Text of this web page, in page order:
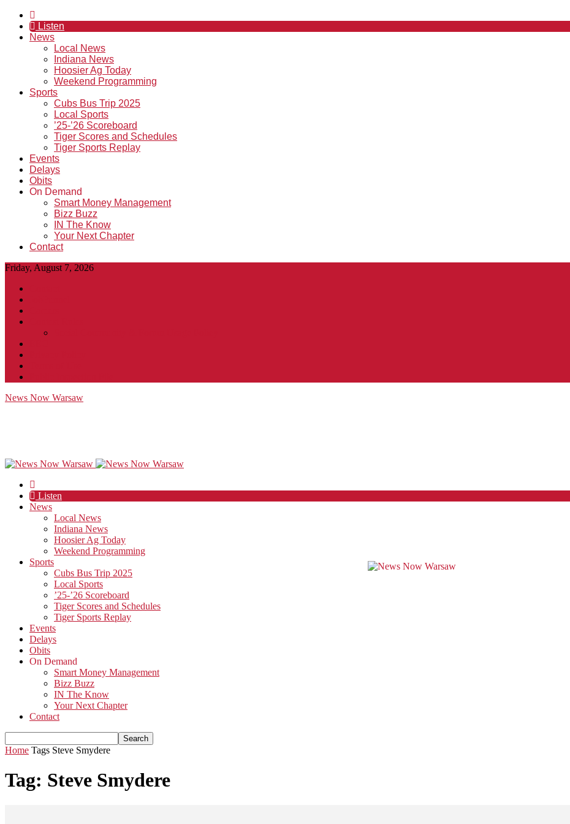
Listen
News
Local News
Indiana News
Hoosier Ag Today
Weekend Programming
Sports
Cubs Bus Trip 2025
Local Sports
’25-’26 Scoreboard
Tiger Scores and Schedules
Tiger Sports Replay
Events
Delays
Obits
On Demand
Smart Money Management
Bizz Buzz
IN The Know
Your Next Chapter
Contact
Friday, August 7, 2026
News Now Warsaw
Listen
News
Local News
Indiana News
Hoosier Ag Today
Weekend Programming
Sports
Cubs Bus Trip 2025
Local Sports
’25-’26 Scoreboard
Tiger Scores and Schedules
Tiger Sports Replay
Events
Delays
Obits
On Demand
Smart Money Management
Bizz Buzz
IN The Know
Your Next Chapter
Contact
Home Tags Steve Smydere
Tag: Steve Smydere